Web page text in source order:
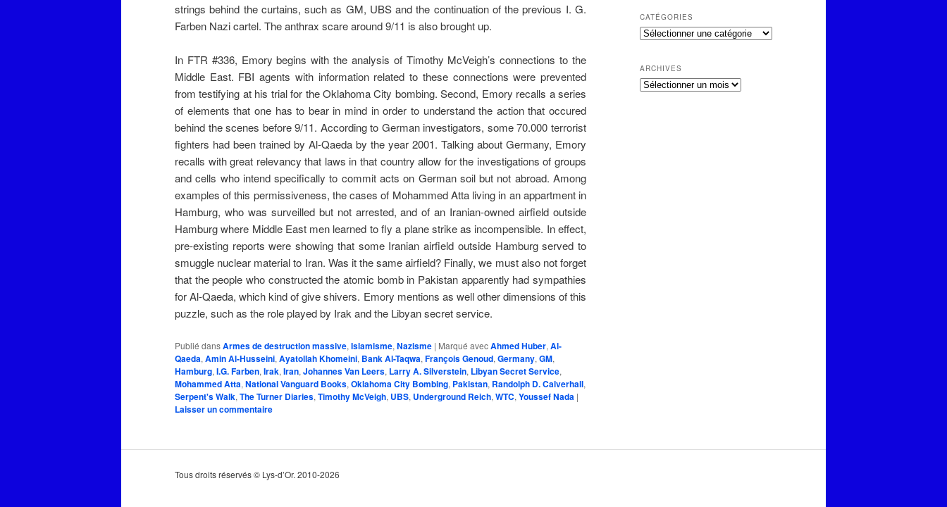
strings behind the curtains, such as GM, UBS and the continuation of the previous I. G.
Farben Nazi cartel. The anthrax scare around 9/11 is also brought up.
In FTR #336, Emory begins with the analysis of Timothy McVeigh’s connections to the
Middle East. FBI agents with information related to these connections were prevented
from testifying at his trial for the Oklahoma City bombing. Second, Emory recalls a series
of elements that one has to bear in mind in order to understand the action that occured
behind the scenes before 9/11. According to German investigators, some 70.000 terrorist
fighters had been trained by Al-Qaeda by the year 2001. Talking about Germany, Emory
recalls with great relevancy that laws in that country allow for the investigations of groups
and cells who intend specifically to commit acts on German soil but not abroad. Among
examples of this permissiveness, the cases of Mohammed Atta living in an appartment in
Hamburg, who was surveilled but not arrested, and of an Iranian-owned airfield outside
Hamburg where Middle East men learned to fly a plane strike as incompensible. In effect,
pre-existing reports were showing that some Iranian airfield outside Hamburg served to
smuggle nuclear material to Iran. Was it the same airfield? Finally, we must also not forget
that the people who constructed the atomic bomb in Pakistan apparently had sympathies
for Al-Qaeda, which kind of give shivers. Emory mentions as well other dimensions of this
puzzle, such as the role played by Irak and the Libyan secret service.
Publié dansArmes de destruction massive, Islamisme, Nazisme | Marqué avecAhmed Huber, Al-
Qaeda, Amin Al-Husseini, Aya­tol­lah Khomeini, Bank Al-Taqwa, François Genoud, Germany, GM,
Hamburg, I.G. Farben, Irak, Iran, Johannes Van Leers, Larry A. Silverstein, Libyan Secret Service,
Mohammed Atta, National Vanguard Books, Oklahoma City Bombing, Pakistan, Ran­dolph D. Calver­hall,
Serpent's Walk, The Turner Diaries, Timothy McVeigh, UBS, Underground Reich, WTC, Youssef Nada |
Laisser un commentaire
CATÉGORIES
Catégories
ARCHIVES
Archives
Tous droits réservés © Lys-d’Or. 2010-2026